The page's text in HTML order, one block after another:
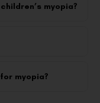
myopia?
myopia?